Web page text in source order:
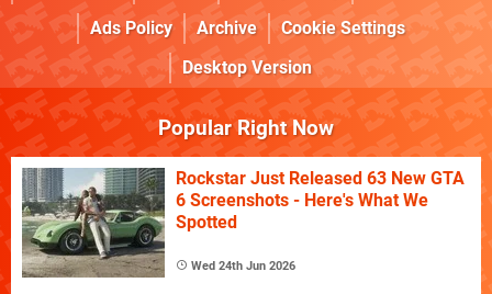
Ads Policy
Archive
Cookie Settings
Desktop Version
Popular Right Now
Rockstar Just Released 63 New GTA
6 Screenshots - Here's What We
Spotted
Wed 24th Jun 2026